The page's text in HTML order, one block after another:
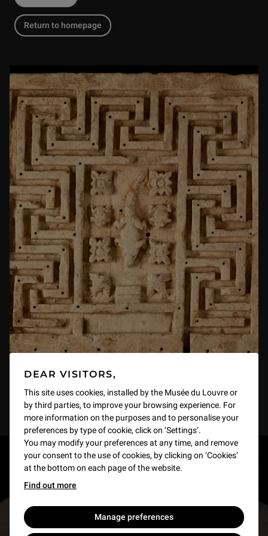
DEAR VISITORS,
This site uses cookies, installed by the Musée du Louvre or
by third parties, to improve your browsing experience. For
more information on the purposes and to personalise your
preferences by type of cookie, click on ‘Settings’.
You may modify your preferences at any time, and remove
your consent to the use of cookies, by clicking on ‘Cookies’
at the bottom on each page of the website.
Find out more
Manage preferences
Return to homepage
RESTONS EN CONTACT
Recevez des nouvelles du Louvre selon vos goûts